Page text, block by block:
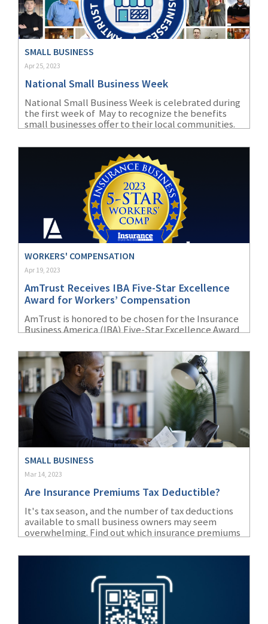
SMALL BUSINESS
Apr 25, 2023
National Small Business Week
National Small Business Week is celebrated during
the first week of May to recognize the benefits
small businesses offer to their local communities.
help protect the dreams of small business owners.
WORKERS' COMPENSATION
Apr 19, 2023
AmTrust Receives IBA Five-Star Excellence
Award for Workers’ Compensation
AmTrust is honored to be chosen for the Insurance
Business America (IBA) Five-Star Excellence Award
SMALL BUSINESS
Mar 14, 2023
Are Insurance Premiums Tax Deductible?
It's tax season, and the number of tax deductions
available to small business owners may seem
overwhelming. Find out which insurance premiums
IRS.